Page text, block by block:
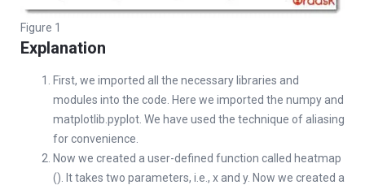
Figure 1
Explanation
First, we imported all the necessary libraries and
modules into the code. Here we imported the numpy and
matplotlib.pyplot. We have used the technique of aliasing
for convenience.
Now we created a user-defined function called heatmap
(). It takes two parameters, i.e., x and y. Now we created a